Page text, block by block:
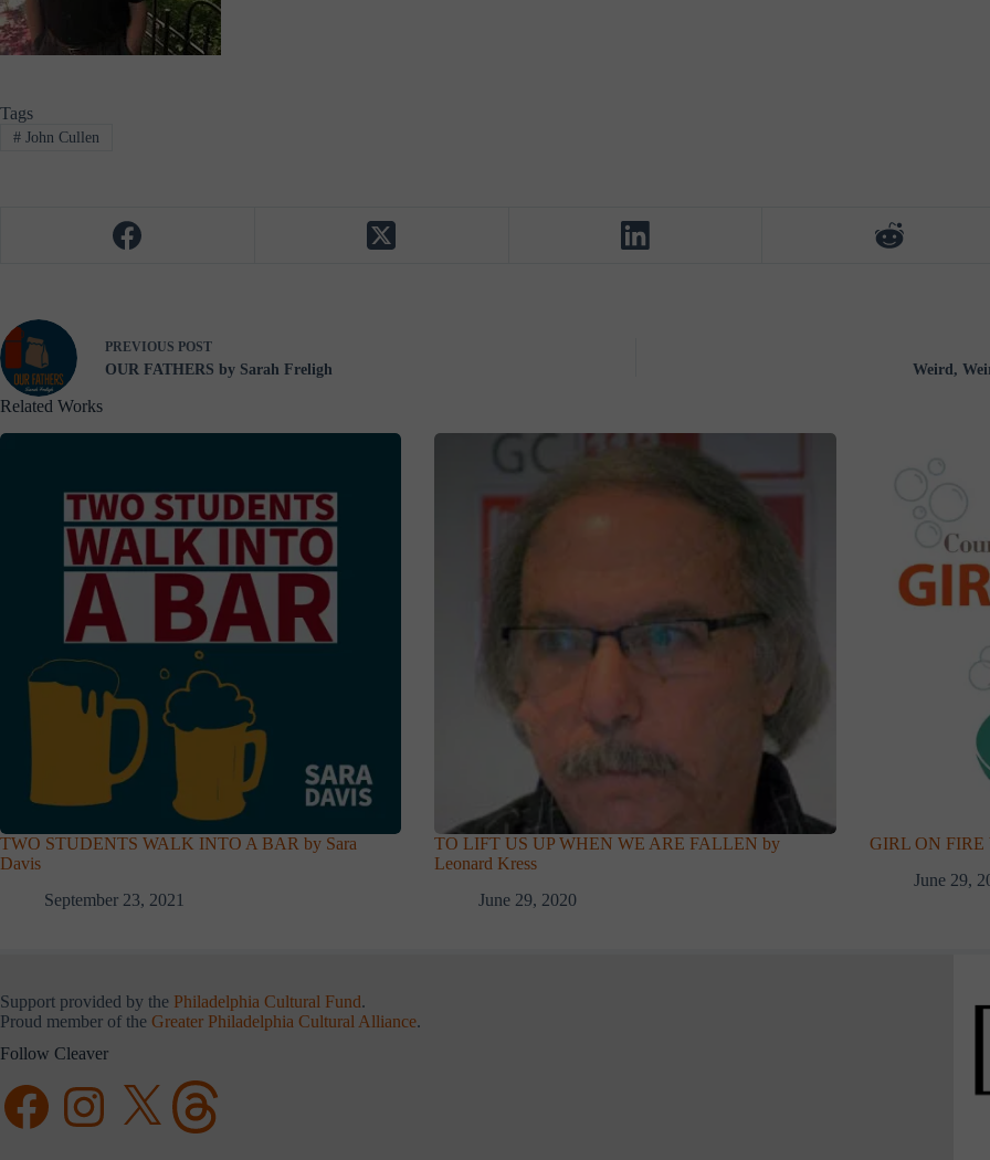
Tags
#John Cullen
PREVIOUS POST
OUR FATHERS by Sarah Freligh Weird,
Related Works
TWO STUDENTS WALK INTO A BAR by Sara
Davis
September 23, 2021
TO LIFT US UP WHEN WE ARE FALLEN by
Leonard Kress
June 29, 2020
GIRL ON FIRE
June 29,
Support provided by the Philadelphia Cultural Fund.
Proud member of the Greater Philadelphia Cultural Alliance.
Follow Cleaver
FacebookInstagramX Threads